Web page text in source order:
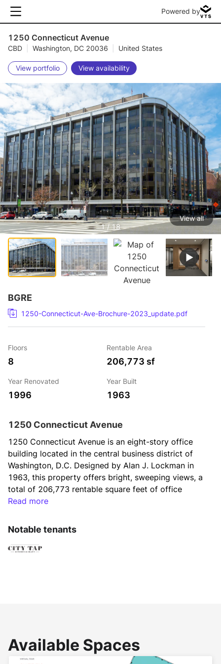
Powered by
1250 Connecticut Avenue
CBD Washington, DC 20036 United States
View portfolio View availability
1 / 18
View all
BGRE
1250-Connecticut-Ave-Brochure-2023_update.pdf
Floors
8
Rentable Area
206,773 sf
Year Renovated
1996
Year Built
1963
1250 Connecticut Avenue
1250 Connecticut Avenue is an eight-story office
building located in the central business district of
Washington, D.C. Designed by Alan J. Lockman in
1963, this property offers bright, sweeping views, a
total of 206,773 rentable square feet of office
space and typical floor sizes average 22,400 square
BOMA 360, and Energy Star rated makes this
option. 1250 Connecticut Ave. is Fitwel Certified.
site retailers include Eagle Bank, Aveda Salon, and
Betsy Fisher store. One block from Dupont Circle in
Read more
Notable tenants
Available Spaces